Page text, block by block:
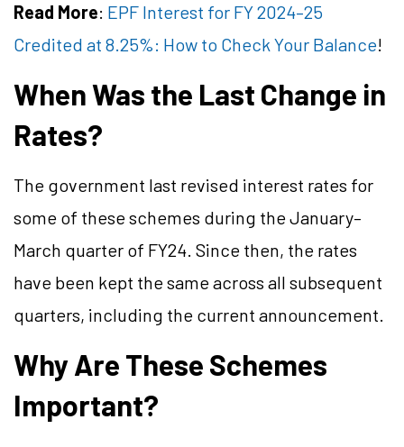
Read More: EPF Interest for FY 2024–25
Credited at 8.25%: How to Check Your Balance!
When Was the Last Change in
Rates?
The government last revised interest rates for
some of these schemes during the January–
March quarter of FY24. Since then, the rates
have been kept the same across all subsequent
quarters, including the current announcement.
Why Are These Schemes
Important?